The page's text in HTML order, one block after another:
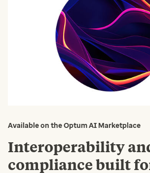
Available on the Optum AI Marketplace
Interoperability
compliance built